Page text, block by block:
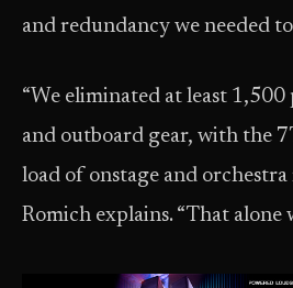
and redundancy we needed
“We eliminated at least 1,500
and outboard gear, with the
load of onstage and orchestra
Romich explains. “That alone